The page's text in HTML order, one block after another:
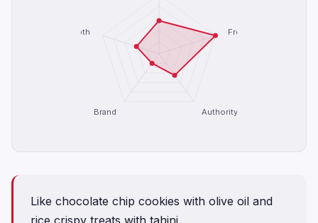
Freshness
Authority
Brand
Depth
Like chocolate chip cookies with olive oil and
rice crispy treats with tahini.